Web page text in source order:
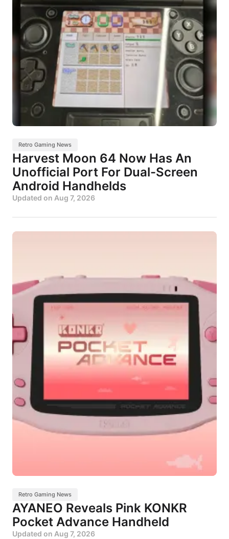
Retro Gaming News
Harvest Moon 64 Now Has An
Unofficial Port For Dual-Screen
Android Handhelds
Updated on Aug 7, 2026
Retro Gaming News
AYANEO Reveals Pink KONKR
Pocket Advance Handheld
Updated on Aug 7, 2026